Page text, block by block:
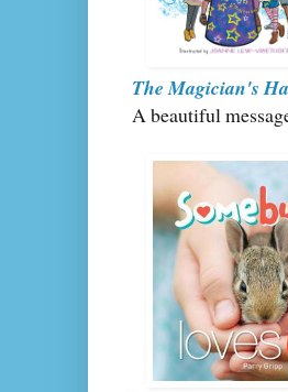
The Magician's
A beautiful